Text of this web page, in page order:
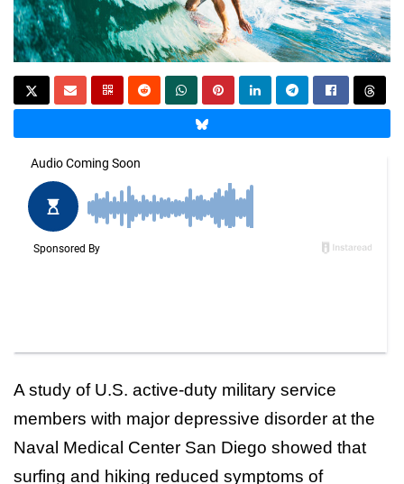
A study of U.S. active-duty military service
members with major depressive disorder at the
Naval Medical Center San Diego showed that
surfing and hiking reduced symptoms of